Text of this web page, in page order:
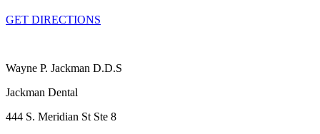
GET DIRECTIONS
Wayne P. Jackman D.D.S
Jackman Dental
444 S. Meridian St Ste 8